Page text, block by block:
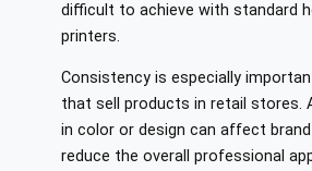
difficult to achieve with standard
printers.
Consistency is especially
that sell products in retail stores.
in color or design can affect
reduce the overall professional